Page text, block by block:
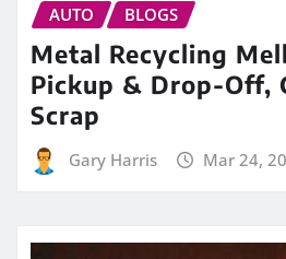
AUTO BLOGS
Metal Recycling
Pickup & Drop-Off,
Scrap
Gary Harris Mar 24,